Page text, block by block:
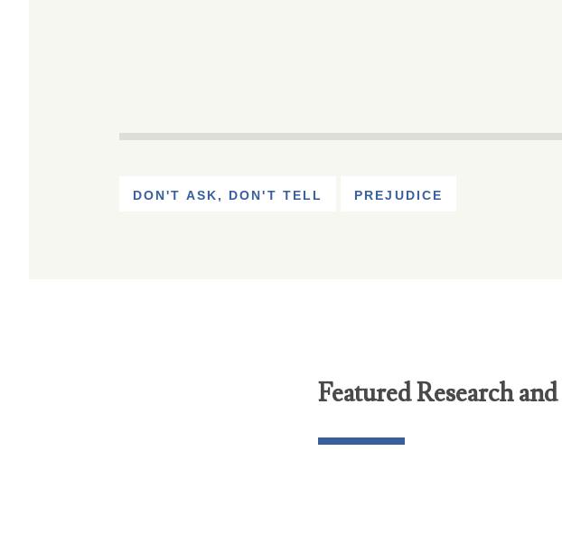
DON'T ASK, DON'T TELL PREJUDICE
Featured Research